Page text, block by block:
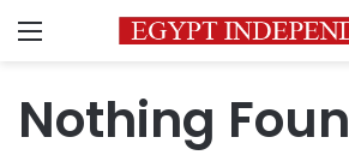
Menu
Nothing